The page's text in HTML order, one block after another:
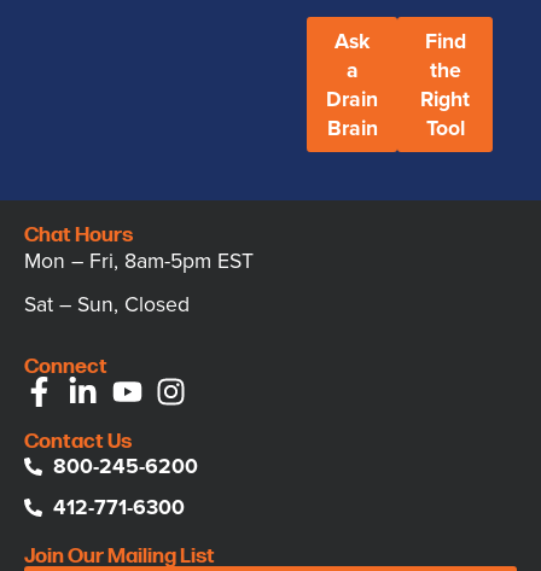
Ask
a
Drain
Brain
Find
the
Right
Tool
Chat Hours
Mon – Fri, 8am-5pm EST
Sat – Sun, Closed
Connect
Contact Us
800-245-6200
412-771-6300
Join Our Mailing List